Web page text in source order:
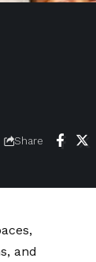
Share
and